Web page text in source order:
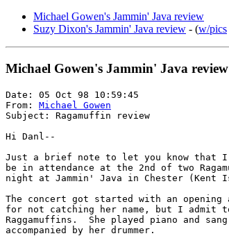
Michael Gowen's Jammin' Java review
Suzy Dixon's Jammin' Java review - (w/pics
Michael Gowen's Jammin' Java review
Date: 05 Oct 98 10:59:45
From: Michael Gowen
Subject: Ragamuffin review
Hi Danl--
Just a brief note to let you know that I
be in attendance at the 2nd of two
night at Jammin' Java in Chester (Kent
The concert got started with an
for not catching her name, but I admit
Raggamuffins.  She played piano and
accompanied by her drummer.